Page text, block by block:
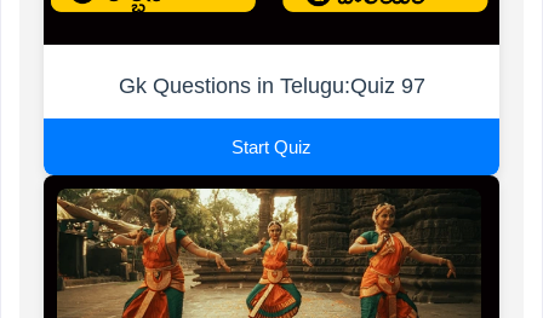
Gk Questions in Telugu:Quiz 97
Start Quiz